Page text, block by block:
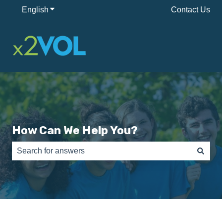
English Show submenu for translations Contact Us
How Can We Help You?
There are no suggestions because the search field is